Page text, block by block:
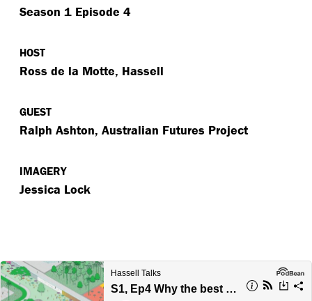
Season 1 Episode 4
HOST
Ross de la Motte, Hassell
GUEST
Ralph Ashton, Australian Futures Project
IMAGERY
Jessica Lock